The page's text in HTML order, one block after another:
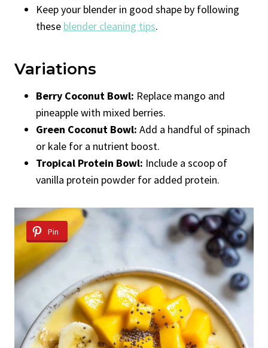
Keep your blender in good shape by following
these blender cleaning tips.
Variations
Berry Coconut Bowl: Replace mango and
pineapple with mixed berries.
Green Coconut Bowl: Add a handful of spinach
or kale for a nutrient boost.
Tropical Protein Bowl: Include a scoop of
vanilla protein powder for added protein.
Pin